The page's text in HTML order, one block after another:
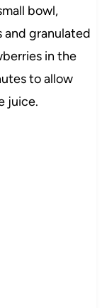
bowl,
granulated
in the
to allow
juice.